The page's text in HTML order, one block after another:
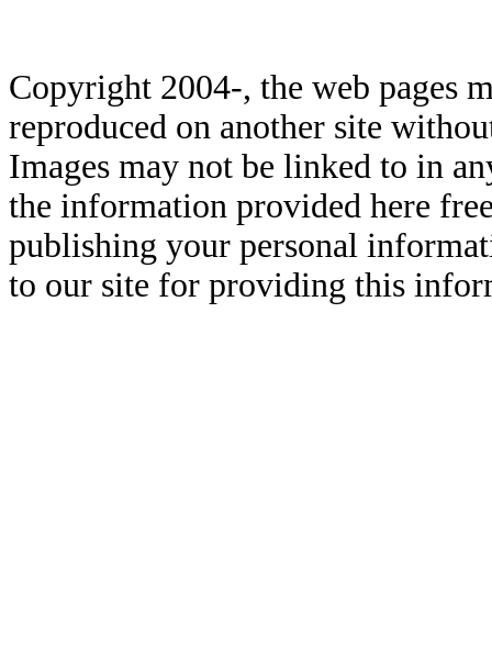
Copyright 2004-, the web pages
reproduced on another site
Images may not be linked to in
the information provided here
publishing your personal
to our site for providing this